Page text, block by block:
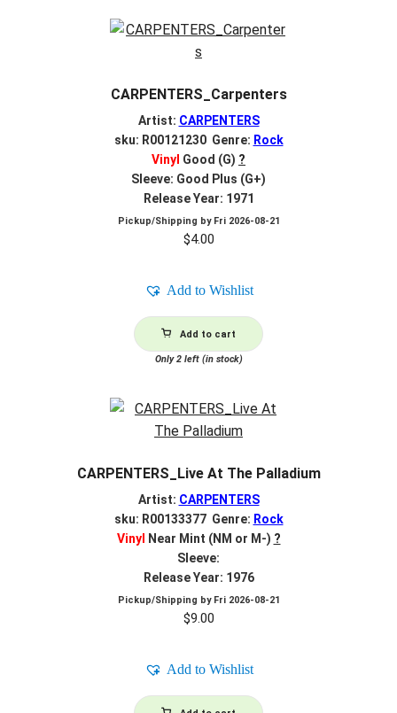
CARPENTERS_Carpenters
Artist: CARPENTERS
sku: R00121230 Genre: Rock
Vinyl Good (G) ?
Sleeve: Good Plus (G+)
Release Year: 1971
Pickup/Shipping by Fri 2026-08-21
$4.00
Add to Wishlist
Add to cart
Only 2 left (in stock)
CARPENTERS_Live At The Palladium
Artist: CARPENTERS
sku: R00133377 Genre: Rock
Vinyl
Near Mint (NM or M-) ?
Sleeve:
Release Year: 1976
Pickup/Shipping by Fri 2026-08-21
$9.00
Add to Wishlist